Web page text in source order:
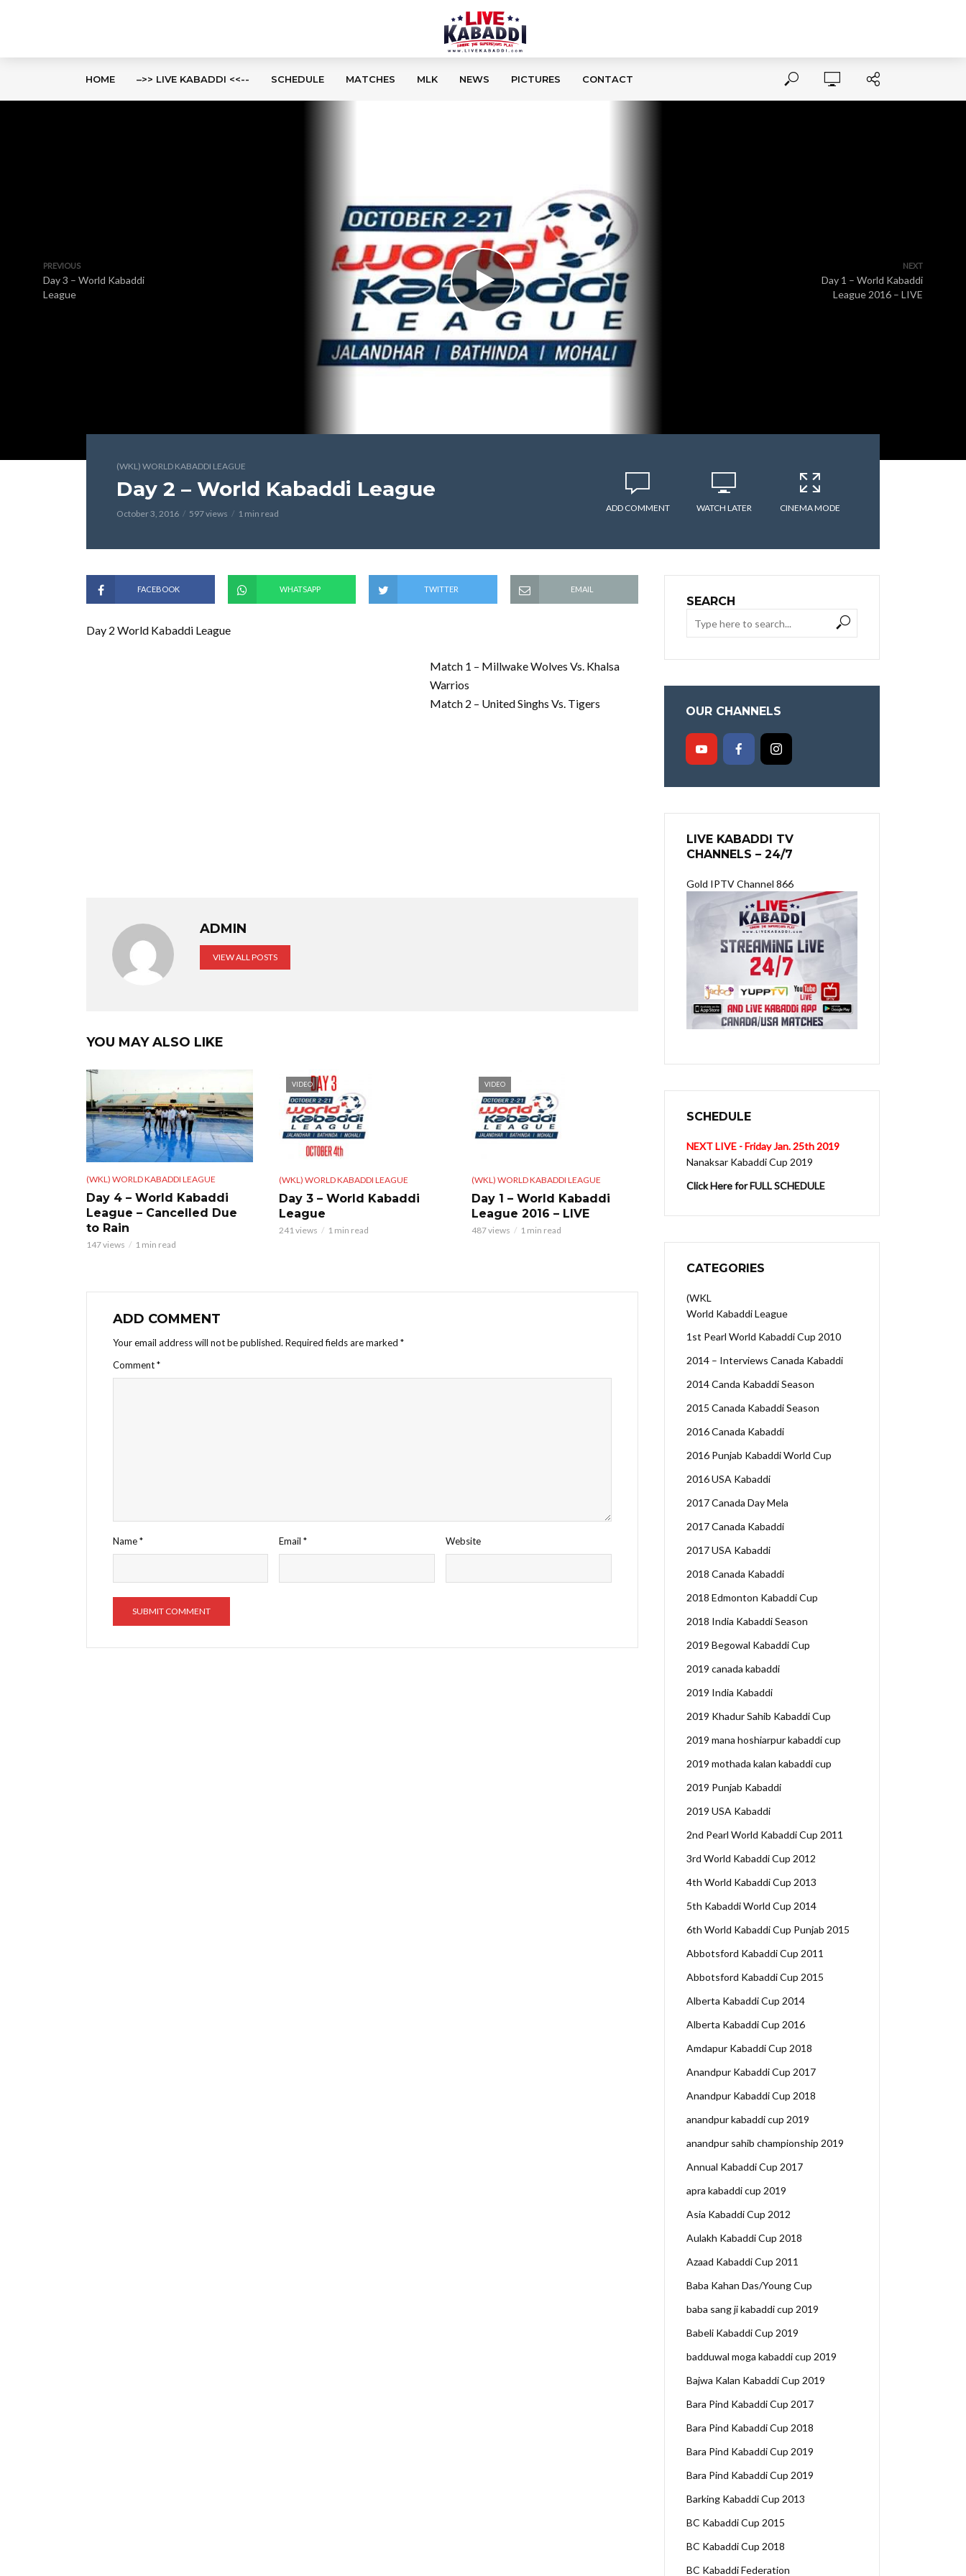
HOME –>> LIVE KABADDI <<-- SCHEDULE MATCHES MLK NEWS PICTURES CONTACT
PREVIOUS
Day 3 – World Kabaddi
League
NEXT
Day 1 – World Kabaddi
League 2016 – LIVE
(WKL) WORLD KABADDI LEAGUE
Day 2 – World Kabaddi League
October 3, 2016 597 views 1 min read
ADD COMMENT WATCH LATER CINEMA MODE
FACEBOOK WHATSAPP TWITTER EMAIL
Day 2 World Kabaddi League
Match 1 – Millwake Wolves Vs. Khalsa
Warrios
Match 2 – United Singhs Vs. Tigers
ADMIN
VIEW ALL POSTS
YOU MAY ALSO LIKE
(WKL) WORLD KABADDI LEAGUE
Day 4 – World Kabaddi
League – Cancelled Due
to Rain
147 views 1 min read
VIDEO
(WKL) WORLD KABADDI LEAGUE
Day 3 – World Kabaddi
League
241 views 1 min read
VIDEO
(WKL) WORLD KABADDI LEAGUE
Day 1 – World Kabaddi
League 2016 – LIVE
487 views 1 min read
ADD COMMENT
Your email address will not be published. Required fields are marked *
Comment*
Name* Email* Website
SEARCH
OUR CHANNELS
LIVE KABADDI TV
CHANNELS – 24/7
Gold IPTV Channel 866
SCHEDULE
NEXT LIVE - Friday Jan. 25th 2019
Nanaksar Kabaddi Cup 2019
Click Here for FULL SCHEDULE
CATEGORIES
(WKL
World Kabaddi League
1st Pearl World Kabaddi Cup 2010
2014 – Interviews Canada Kabaddi
2014 Canda Kabaddi Season
2015 Canada Kabaddi Season
2016 Canada Kabaddi
2016 Punjab Kabaddi World Cup
2016 USA Kabaddi
2017 Canada Day Mela
2017 Canada Kabaddi
2017 USA Kabaddi
2018 Canada Kabaddi
2018 Edmonton Kabaddi Cup
2018 India Kabaddi Season
2019 Begowal Kabaddi Cup
2019 canada kabaddi
2019 India Kabaddi
2019 Khadur Sahib Kabaddi Cup
2019 mana hoshiarpur kabaddi cup
2019 mothada kalan kabaddi cup
2019 Punjab Kabaddi
2019 USA Kabaddi
2nd Pearl World Kabaddi Cup 2011
3rd World Kabaddi Cup 2012
4th World Kabaddi Cup 2013
5th Kabaddi World Cup 2014
6th World Kabaddi Cup Punjab 2015
Abbotsford Kabaddi Cup 2011
Abbotsford Kabaddi Cup 2015
Alberta Kabaddi Cup 2014
Alberta Kabaddi Cup 2016
Amdapur Kabaddi Cup 2018
Anandpur Kabaddi Cup 2017
Anandpur Kabaddi Cup 2018
anandpur kabaddi cup 2019
anandpur sahib championship 2019
Annual Kabaddi Cup 2017
apra kabaddi cup 2019
Asia Kabaddi Cup 2012
Aulakh Kabaddi Cup 2018
Azaad Kabaddi Cup 2011
Baba Kahan Das/Young Cup
baba sang ji kabaddi cup 2019
Babeli Kabaddi Cup 2019
badduwal moga kabaddi cup 2019
Bajwa Kalan Kabaddi Cup 2019
Bara Pind Kabaddi Cup 2017
Bara Pind Kabaddi Cup 2018
Bara Pind Kabaddi Cup 2019
Bara Pind Kabaddi Cup 2019
Barking Kabaddi Cup 2013
BC Kabaddi Cup 2015
BC Kabaddi Cup 2018
BC Kabaddi Federation